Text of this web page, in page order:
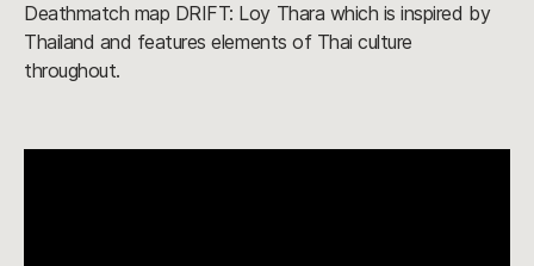
Deathmatch map DRIFT: Loy Thara which is inspired by
Thailand and features elements of Thai culture
throughout.